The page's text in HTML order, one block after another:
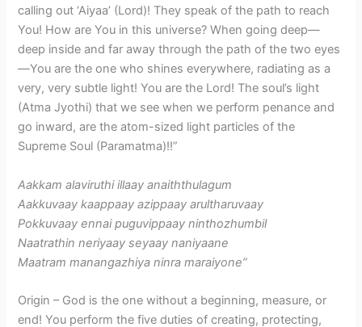
calling out ‘Aiyaa’ (Lord)! They speak of the path to reach
You! How are You in this universe? When going deep—
deep inside and far away through the path of the two eyes
—You are the one who shines everywhere, radiating as a
very, very subtle light! You are the Lord! The soul’s light
(Atma Jyothi) that we see when we perform penance and
go inward, are the atom-sized light particles of the
Supreme Soul (Paramatma)!!”
Aakkam alaviruthi illaay anaiththulagum
Aakkuvaay kaappaay azippaay arultharuvaay
Pokkuvaay ennai puguvippaay ninthozhumbil
Naatrathin neriyaay seyaay naniyaane
Maatram manangazhiya ninra maraiyone”
Origin – God is the one without a beginning, measure, or
end! You perform the five duties of creating, protecting,